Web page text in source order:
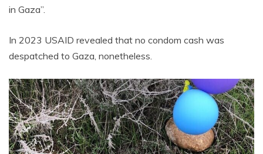
in Gaza”.
In 2023 USAID revealed that no condom cash was
despatched to Gaza, nonetheless.